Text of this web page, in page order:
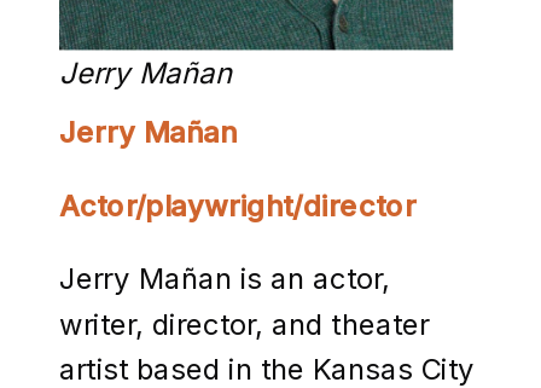
Jerry Mañan
Jerry Mañan
Actor/playwright/director
Jerry Mañan is an actor,
writer, director, and theater
artist based in the Kansas City